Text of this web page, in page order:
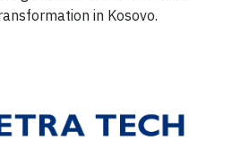
in Kosovo.